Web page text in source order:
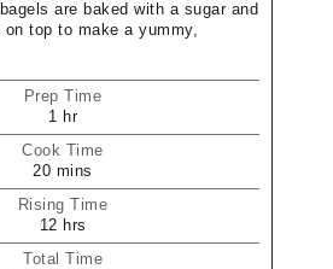
are baked with a sugar and
top to make a yummy,
Prep Time
1 hr
Cook Time
20 mins
Rising Time
12 hrs
Total Time